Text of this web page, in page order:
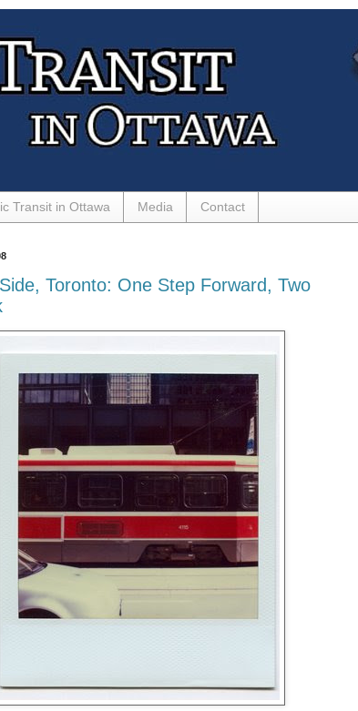
Transit in Ottawa Media Contact
Toronto: One Step Forward, Two